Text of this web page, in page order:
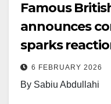
Famous
announces
sparks
6 FEBRUARY 2026
By Sabiu Abdullahi